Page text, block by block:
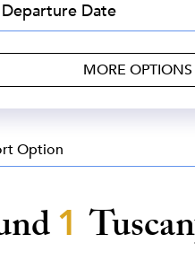
MORE OPTIONS
1